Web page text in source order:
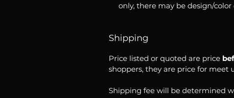
only, there may be design/
Shipping
Price listed or quoted are price
shoppers, they are price for meet
Shipping fee will be determined